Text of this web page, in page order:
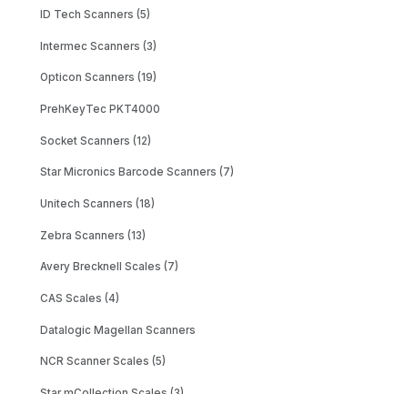
ID Tech Scanners (5)
Intermec Scanners (3)
Opticon Scanners (19)
PrehKeyTec PKT4000
Socket Scanners (12)
Star Micronics Barcode Scanners (7)
Unitech Scanners (18)
Zebra Scanners (13)
Avery Brecknell Scales (7)
CAS Scales (4)
Datalogic Magellan Scanners
NCR Scanner Scales (5)